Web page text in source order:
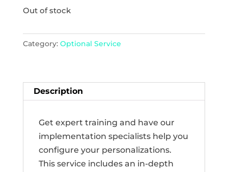
Out of stock
Category: Optional Service
Description
Get expert training and have our
implementation specialists help you
configure your personalizations.
This service includes an in-depth